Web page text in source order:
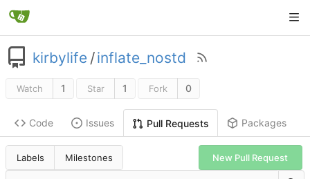
kirbylife /inflate_nostd
Watch 1 Star 1 Fork 0
Code Issues Pull Requests Packages
Labels Milestones New Pull Request